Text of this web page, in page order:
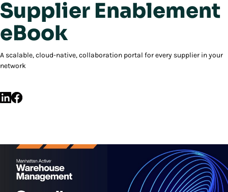
Supplier Enablement
eBook
A scalable, cloud-native, collaboration portal for every supplier in your
network